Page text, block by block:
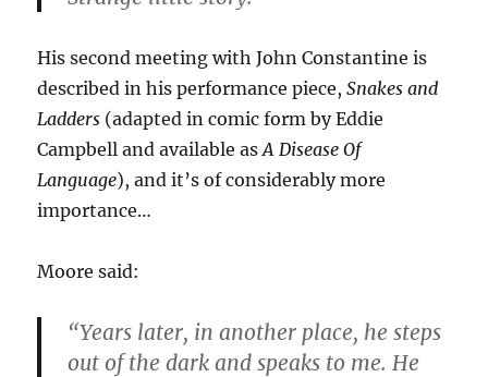
His second meeting with John Constantine is
described in his performance piece,Snakes and
Ladders (adapted in comic form by Eddie
Campbell and available asA Disease Of
Language), and it’s of considerably more
importance…
Moore said:
“Years later, in another place, he steps
out of the dark and speaks to me. He